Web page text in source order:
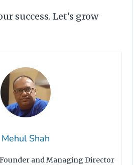
success. Let’s grow
Mehul Shah
and Managing Director